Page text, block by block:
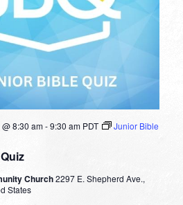
8:30 am-9:30 am PDT
Junior Bible
Church2297 E. Shepherd Ave.,
States